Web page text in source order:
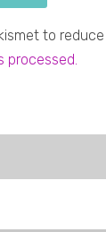
to reduce
processed.